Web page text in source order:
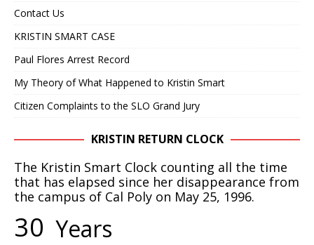
Contact Us
KRISTIN SMART CASE
Paul Flores Arrest Record
My Theory of What Happened to Kristin Smart
Citizen Complaints to the SLO Grand Jury
KRISTIN RETURN CLOCK
The Kristin Smart Clock counting all the time
that has elapsed since her disappearance from
the campus of Cal Poly on May 25, 1996.
30 Years